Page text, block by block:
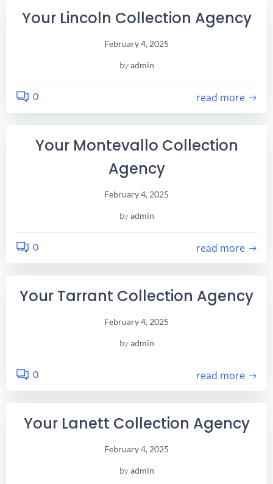
Your Lincoln Collection Agency
February 4, 2025
byadmin
0 read more
Your Montevallo Collection
Agency
February 4, 2025
byadmin
0 read more
Your Tarrant Collection Agency
February 4, 2025
byadmin
0 read more
Your Lanett Collection Agency
February 4, 2025
byadmin